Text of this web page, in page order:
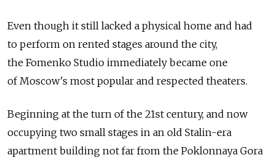
Even though it still lacked a physical home and had
to perform on rented stages around the city,
the Fomenko Studio immediately became one
of Moscow's most popular and respected theaters.
Beginning at the turn of the 21st century, and now
occupying two small stages in an old Stalin-era
apartment building not far from the Poklonnaya Gora